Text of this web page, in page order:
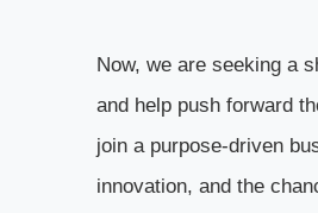
Now, we are seeking a
and help push forward
join a purpose-driven
innovation, and the